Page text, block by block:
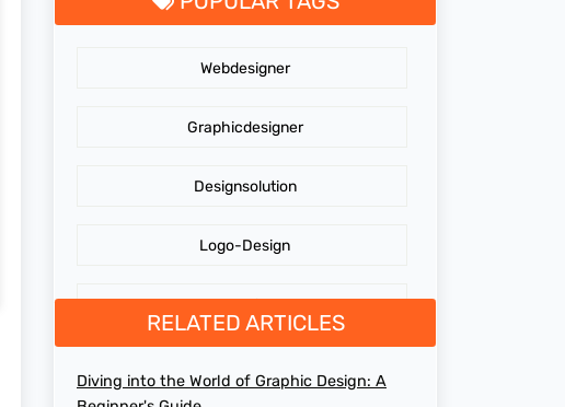
Digital Graphics Design Company
Webdesigner
Graphicdesigner
Designsolution
Logo-Design
Branding
RELATED ARTICLES
Diving into the World of Graphic Design: A